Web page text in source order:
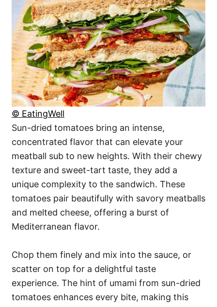
© EatingWell
Sun-dried tomatoes bring an intense,
concentrated flavor that can elevate your
meatball sub to new heights. With their chewy
texture and sweet-tart taste, they add a
unique complexity to the sandwich. These
tomatoes pair beautifully with savory meatballs
and melted cheese, offering a burst of
Mediterranean flavor.
Chop them finely and mix into the sauce, or
scatter on top for a delightful taste
experience. The hint of umami from sun-dried
tomatoes enhances every bite, making this